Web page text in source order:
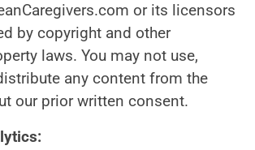
or its licensors
by copyright and other
laws. You may not use,
any content from the
our prior written consent.